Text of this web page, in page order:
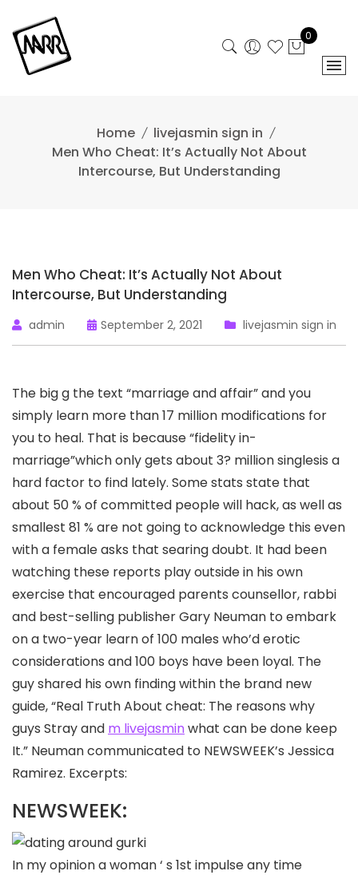
content
0
Home
livejasmin sign in
Men Who Cheat: It’s Actually Not About
Intercourse, But Understanding
Men Who Cheat: It’s Actually Not About
Intercourse, But Understanding
admin September 2, 2021 livejasmin sign in
The big g the text “marriage and affair” and you
simply learn more than 17 million modifications for
you to heal. That is because “fidelity in-
marriage”which only gets about 3? million singlesis a
hard factor to find lately. Some stats state that
about 50 % of committed people will hack, as well as
smallest 81 % are not going to acknowledge this even
with a female asks that searing doubt. It had been
watching these reports play outside in his own
exercise that encouraged parents counsellor, rabbi
and best-selling publisher Gary Neuman to embark
on a two-year learn of 100 males who’d erotic
considerations and 100 boys have been loyal. The
guy shared his own finding within the brand new
guide, “Real Truth About cheat: The reasons why
guys Stray and m livejasminwhat can be done keep
It.” Neuman communicated to NEWSWEEK’s Jessica
Ramirez. Excerpts:
NEWSWEEK:
In my opinion a woman ‘ s 1st impulse any time